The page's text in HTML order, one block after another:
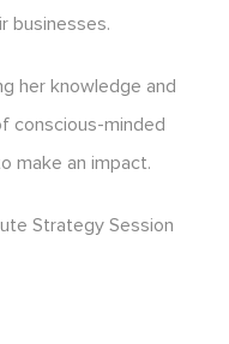
businesses.
her knowledge and
conscious-minded
make an impact.
Strategy Session